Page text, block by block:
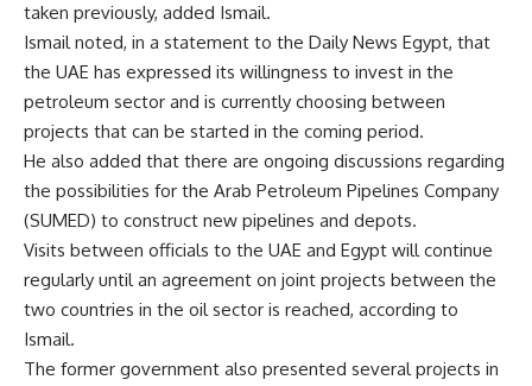
taken previously, added Ismail.
Ismail noted, in a statement to the Daily News Egypt, that
the UAE has expressed its willingness to invest in the
petroleum sector and is currently choosing between
projects that can be started in the coming period.
He also added that there are ongoing discussions regarding
the possibilities for the Arab Petroleum Pipelines Company
(SUMED) to construct new pipelines and depots.
Visits between officials to the UAE and Egypt will continue
regularly until an agreement on joint projects between the
two countries in the oil sector is reached, according to
Ismail.
The former government also presented several projects in